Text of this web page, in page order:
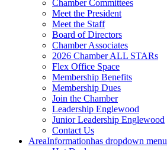
Chamber Committees
Meet the President
Meet the Staff
Board of Directors
Chamber Associates
2026 Chamber ALL STARs
Flex Office Space
Membership Benefits
Membership Dues
Join the Chamber
Leadership Englewood
Junior Leadership Englewood
Contact Us
AreaInformationhas dropdown menu